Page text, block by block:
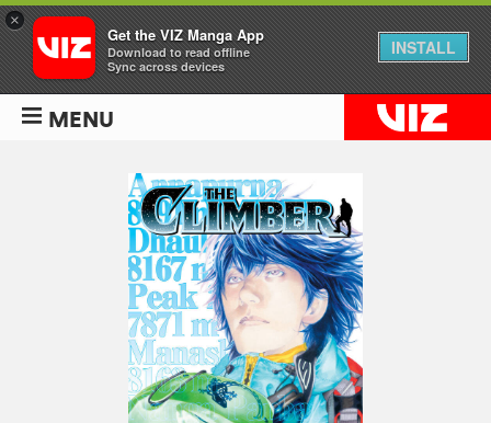
MENU
×
Get the VIZ Manga App
Download to read offline
Sync across devices
INSTALL